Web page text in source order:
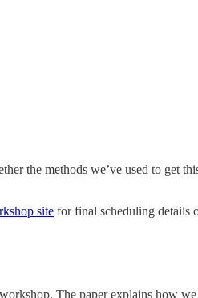
the methods we’ve used to get
site for final scheduling details
The paper explains how